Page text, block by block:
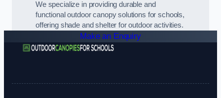
We specialize in providing durable and
functional outdoor canopy solutions for schools,
offering shade and shelter for outdoor activities.
Make an Enquiry